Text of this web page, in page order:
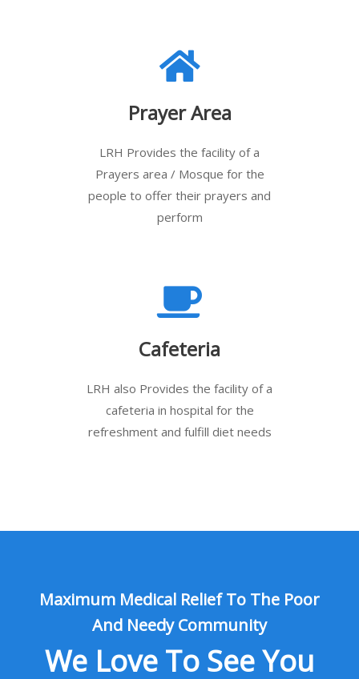
Prayer Area
LRH Provides the facility of a
Prayers area / Mosque for the
people to offer their prayers and
perform
Cafeteria
LRH also Provides the facility of a
cafeteria in hospital for the
refreshment and fulfill diet needs
Maximum Medical Relief To The Poor
And Needy Community
We Love To See You